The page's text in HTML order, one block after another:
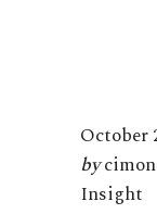
October
by
Insight